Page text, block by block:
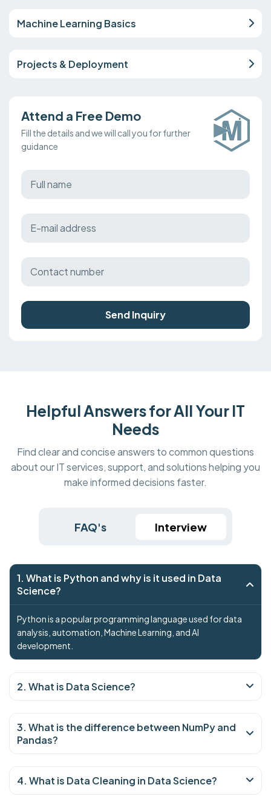
Machine Learning Basics
Projects & Deployment
Attend a Free Demo
Fill the details and we will call you for further
guidance
Send Inquiry
Helpful Answers for All Your IT
Needs
Find clear and concise answers to common questions
about our IT services, support, and solutions helping you
make informed decisions faster.
FAQ's Interview
1. What is Python and why is it used in Data
Science?
Python is a popular programming language used for data
analysis, automation, Machine Learning, and AI
development.
2. What is Data Science?
3. What is the difference between NumPy and
Pandas?
4. What is Data Cleaning in Data Science?